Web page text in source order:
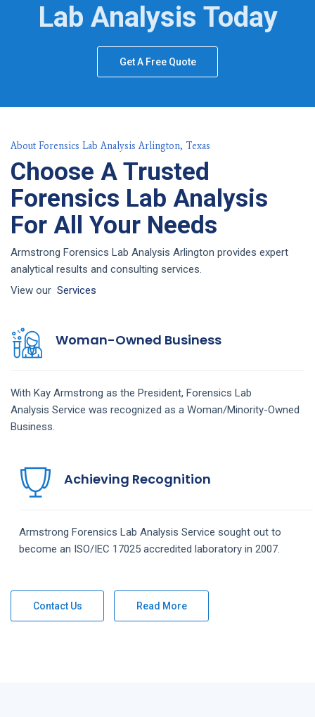
Lab Analysis Today
Get A Free Quote
About Forensics Lab Analysis Arlington, Texas
Choose A Trusted
Forensics Lab Analysis
For All Your Needs
Armstrong Forensics Lab Analysis Arlington provides expert
analytical results and consulting services.
View our Services
Woman-Owned Business
With Kay Armstrong as the President, Forensics Lab
Analysis Service was recognized as a Woman/Minority-Owned
Business.
Achieving Recognition
Armstrong Forensics Lab Analysis Service sought out to
become an ISO/IEC 17025 accredited laboratory in 2007.
Contact Us Read More